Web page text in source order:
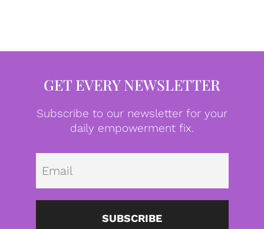
GET EVERY NEWSLETTER
Subscribe to our newsletter for your
daily empowerment fix.
SUBSCRIBE